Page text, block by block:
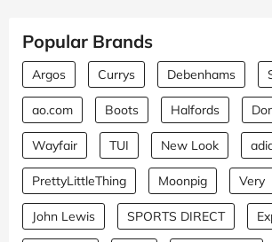
Popular Brands
Argos Currys Debenhams
ao.com Boots Halfords
Wayfair TUI New Look
PrettyLittleThing Moonpig Very
John Lewis SPORTS DIRECT